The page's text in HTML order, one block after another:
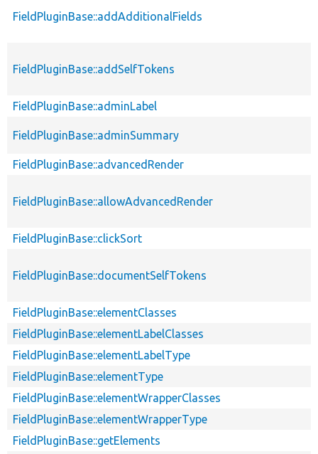
FieldPluginBase::addAdditionalFields
FieldPluginBase::addSelfTokens
FieldPluginBase::adminLabel
FieldPluginBase::adminSummary
FieldPluginBase::advancedRender
FieldPluginBase::allowAdvancedRender
FieldPluginBase::clickSort
FieldPluginBase::documentSelfTokens
FieldPluginBase::elementClasses
FieldPluginBase::elementLabelClasses
FieldPluginBase::elementLabelType
FieldPluginBase::elementType
FieldPluginBase::elementWrapperClasses
FieldPluginBase::elementWrapperType
FieldPluginBase::getElements